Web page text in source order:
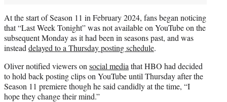
At the start of Season 11 in February 2024, fans began noticing
that “Last Week Tonight” was not available on YouTube on the
subsequent Monday as it had been in seasons past, and was
instead delayed to a Thursday posting schedule.
Oliver notified viewers on social media that HBO had decided
to hold back posting clips on YouTube until Thursday after the
Season 11 premiere though he said candidly at the time, “I
hope they change their mind.”